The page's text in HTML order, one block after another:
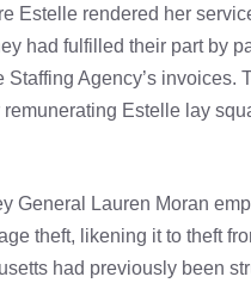
Estelle rendered her
had fulfilled their part by
Staffing Agency’s invoices.
Estelle lay
General Lauren Moran
theft, likening it to theft
had previously been